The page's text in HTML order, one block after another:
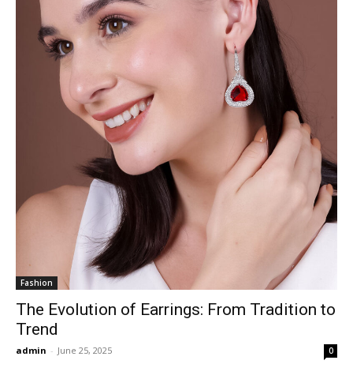
Fashion
The Evolution of Earrings: From Tradition to
Trend
admin - June 25, 2025 0